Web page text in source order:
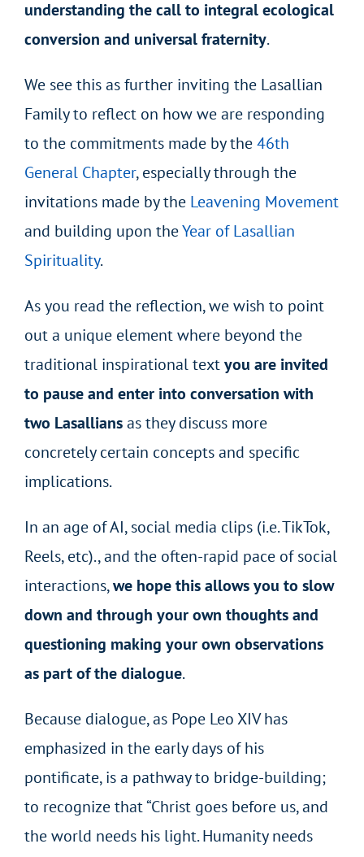
understanding the call to integral ecological
conversion and universal fraternity.
We see this as further inviting the Lasallian
Family to reflect on how we are responding
to the commitments made by the46th
General Chapter, especially through the
invitations made by the Leavening Movement
and building upon theYear of Lasallian
Spirituality.
As you read the reflection, we wish to point
out a unique element where beyond the
traditional inspirational textyou are invited
to pause and enter into conversation with
two Lasalliansas they discuss more
concretely certain concepts and specific
implications.
In an age of AI, social media clips (i.e. TikTok,
Reels, etc)., and the often-rapid pace of social
interactions,we hope this allows you to slow
down and through your own thoughts and
questioning making your own observations
as part of the dialogue.
Because dialogue, as Pope Leo XIV has
emphasized in the early days of his
pontificate, is a pathway to bridge-building;
to recognize that “Christ goes before us, and
the world needs his light. Humanity needs